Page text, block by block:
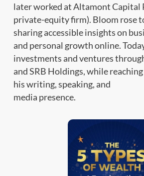
later worked at Altamont Capital
private-equity firm). Bloom rose
sharing accessible insights on
and personal growth online.
investments and ventures
and SRB Holdings, while
his writing, speaking, and
media presence.